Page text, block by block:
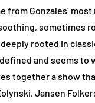
Gonzales’
sometimes
rooted in
and seems
together a show
Jansen